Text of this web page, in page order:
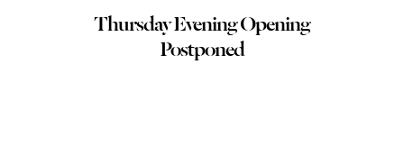
Thursday Evening Opening
Postponed